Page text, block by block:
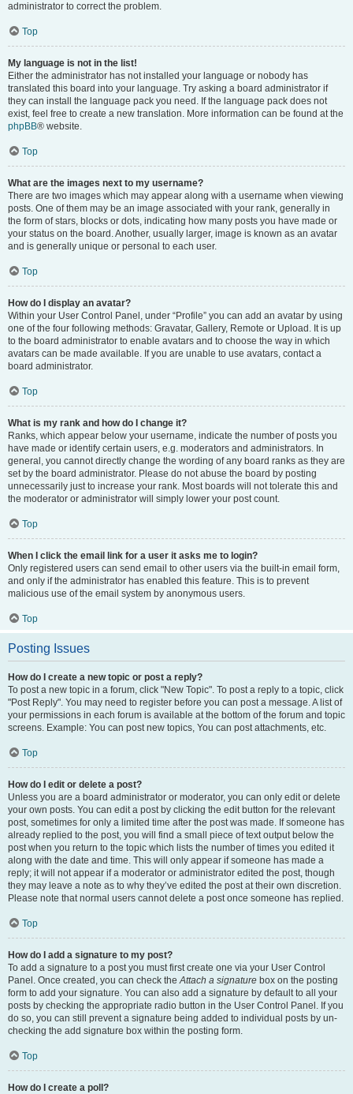
administrator to correct the problem.
Top
My language is not in the list!
Either the administrator has not installed your language or nobody has
translated this board into your language. Try asking a board administrator if
they can install the language pack you need. If the language pack does not
exist, feel free to create a new translation. More information can be found at the
phpBB® website.
Top
What are the images next to my username?
There are two images which may appear along with a username when viewing
posts. One of them may be an image associated with your rank, generally in
the form of stars, blocks or dots, indicating how many posts you have made or
your status on the board. Another, usually larger, image is known as an avatar
and is generally unique or personal to each user.
Top
How do I display an avatar?
Within your User Control Panel, under “Profile” you can add an avatar by using
one of the four following methods: Gravatar, Gallery, Remote or Upload. It is up
to the board administrator to enable avatars and to choose the way in which
avatars can be made available. If you are unable to use avatars, contact a
board administrator.
Top
What is my rank and how do I change it?
Ranks, which appear below your username, indicate the number of posts you
have made or identify certain users, e.g. moderators and administrators. In
general, you cannot directly change the wording of any board ranks as they are
set by the board administrator. Please do not abuse the board by posting
unnecessarily just to increase your rank. Most boards will not tolerate this and
the moderator or administrator will simply lower your post count.
Top
When I click the email link for a user it asks me to login?
Only registered users can send email to other users via the built-in email form,
and only if the administrator has enabled this feature. This is to prevent
malicious use of the email system by anonymous users.
Top
Posting Issues
How do I create a new topic or post a reply?
To post a new topic in a forum, click "New Topic". To post a reply to a topic, click
"Post Reply". You may need to register before you can post a message. A list of
your permissions in each forum is available at the bottom of the forum and topic
screens. Example: You can post new topics, You can post attachments, etc.
Top
How do I edit or delete a post?
Unless you are a board administrator or moderator, you can only edit or delete
your own posts. You can edit a post by clicking the edit button for the relevant
post, sometimes for only a limited time after the post was made. If someone has
already replied to the post, you will find a small piece of text output below the
post when you return to the topic which lists the number of times you edited it
along with the date and time. This will only appear if someone has made a
reply; it will not appear if a moderator or administrator edited the post, though
they may leave a note as to why they’ve edited the post at their own discretion.
Please note that normal users cannot delete a post once someone has replied.
Top
How do I add a signature to my post?
To add a signature to a post you must first create one via your User Control
Panel. Once created, you can check theAttach a signature box on the posting
form to add your signature. You can also add a signature by default to all your
posts by checking the appropriate radio button in the User Control Panel. If you
do so, you can still prevent a signature being added to individual posts by un-
checking the add signature box within the posting form.
Top
How do I create a poll?